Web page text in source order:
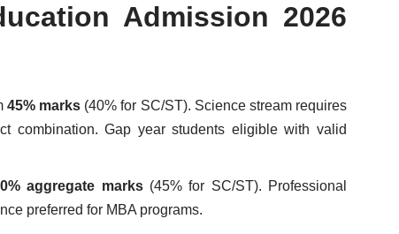
Admission 2026
45% marks (40% for SC/ST). Science stream requires
combination. Gap year students eligible with valid
aggregate marks(45% for SC/ST). Professional
preferred for MBA programs.